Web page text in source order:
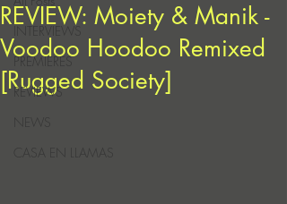
INTERVIEWS
PREMIERES
REVIEWS
CASA EN LLAMAS
REVIEW: Moiety & Manik -
Voodoo Hoodoo Remixed
[Rugged Society]